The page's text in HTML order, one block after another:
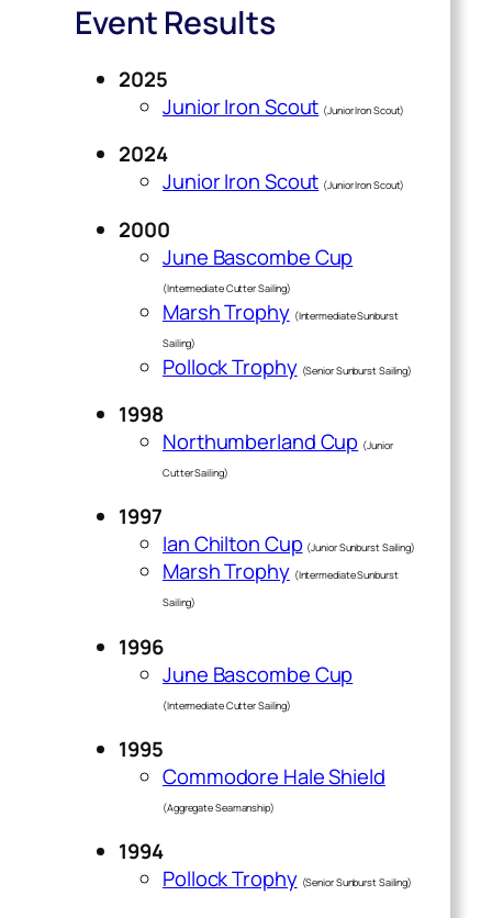
Event Results
2025
Junior Iron Scout (Junior Iron Scout)
2024
Junior Iron Scout (Junior Iron Scout)
2000
June Bascombe Cup
(Intermediate Cutter Sailing)
Marsh Trophy (Intermediate Sunburst
Sailing)
Pollock Trophy (Senior Sunburst Sailing)
1998
Northumberland Cup (Junior
Cutter Sailing)
1997
Ian Chilton Cup (Junior Sunburst Sailing)
Marsh Trophy (Intermediate Sunburst
Sailing)
1996
June Bascombe Cup
(Intermediate Cutter Sailing)
1995
Commodore Hale Shield
(Aggregate Seamanship)
1994
Pollock Trophy (Senior Sunburst Sailing)